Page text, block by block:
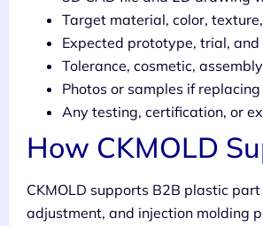
Target material, color,
Expected prototype, trial,
Tolerance, cosmetic,
Photos or samples if
Any testing, certification, or
How CKMOLD
CKMOLD supports B2B plastic
adjustment, and injection molding